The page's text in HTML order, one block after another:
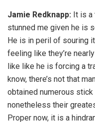
Jamie Redknapp: It is a
stunned me given he is
He is in peril of souring
feeling like they’re
like like he is forcing a
know, there’s not that
obtained numerous
nonetheless their
Proper now, it is a